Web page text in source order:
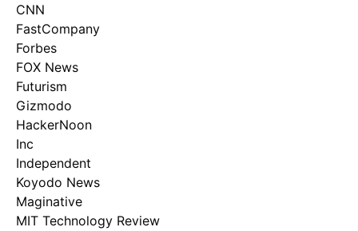
CNN
FastCompany
Forbes
FOX News
Futurism
Gizmodo
HackerNoon
Inc
Independent
Koyodo News
Maginative
MIT Technology Review